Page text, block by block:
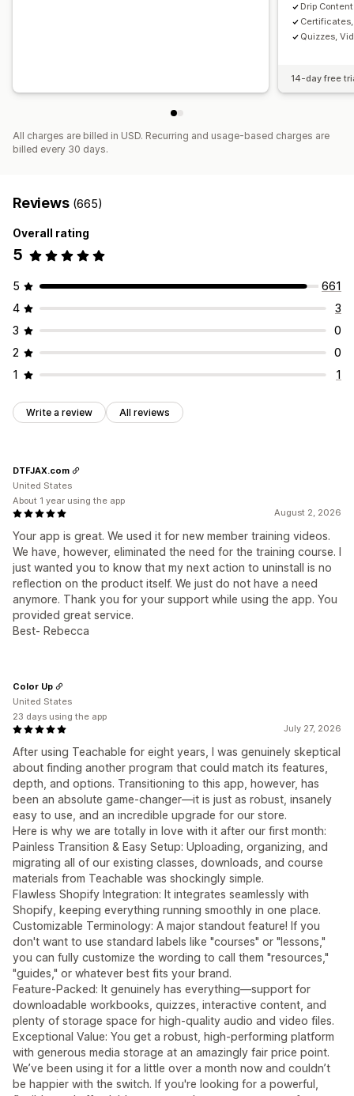
Drip Content
Quizzes,
14-day free
All charges are billed in USD. Recurring and usage-based charges are
billed every 30 days.
Reviews (665)
Overall rating
5
5
661
4
3
3
0
2
0
1
1
Write a review All reviews
August 2, 2026
Your app is great. We used it for new member training videos.
We have, however, eliminated the need for the training course. I
just wanted you to know that my next action to uninstall is no
reflection on the product itself. We just do not have a need
anymore. Thank you for your support while using the app. You
provided great service.
Best- Rebecca
DTFJAX.com
United States
About 1 year using the app
July 27, 2026
After using Teachable for eight years, I was genuinely skeptical
about finding another program that could match its features,
depth, and options. Transitioning to this app, however, has
been an absolute game-changer—it is just as robust, insanely
easy to use, and an incredible upgrade for our store.
Here is why we are totally in love with it after our first month:
Painless Transition & Easy Setup: Uploading, organizing, and
migrating all of our existing classes, downloads, and course
materials from Teachable was shockingly simple.
Flawless Shopify Integration: It integrates seamlessly with
Shopify, keeping everything running smoothly in one place.
Customizable Terminology: A major standout feature! If you
don't want to use standard labels like "courses" or "lessons,"
you can fully customize the wording to call them "resources,"
"guides," or whatever best fits your brand.
Feature-Packed: It genuinely has everything—support for
downloadable workbooks, quizzes, interactive content, and
plenty of storage space for high-quality audio and video files.
Exceptional Value: You get a robust, high-performing platform
with generous media storage at an amazingly fair price point.
We’ve been using it for a little over a month now and couldn’t
be happier with the switch. If you're looking for a powerful,
Color Up
United States
23 days using the app